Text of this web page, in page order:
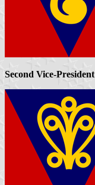
Second Vice-President